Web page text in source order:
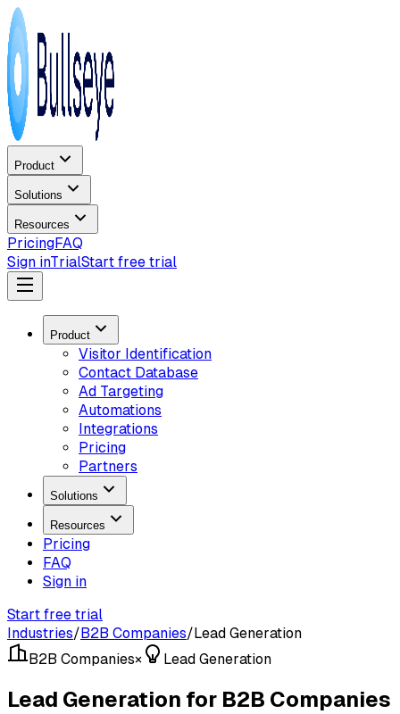
Product
Solutions
Resources
PricingFAQ
Sign inTrialStart free trial
Product
Visitor Identification
Contact Database
Ad Targeting
Automations
Integrations
Pricing
Partners
Solutions
Resources
Pricing
FAQ
Sign in
Start free trial
Industries/B2B Companies/Lead Generation
B2B Companies× Lead Generation
Lead Generation for B2B Companies